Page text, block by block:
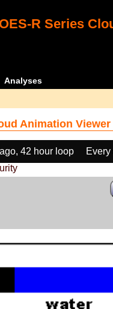
R Series
Analyses
Animation Viewer
42 hour loop